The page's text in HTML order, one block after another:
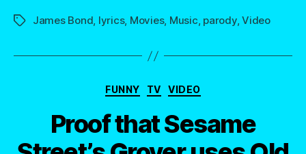
do!”
TagsJames Bond, lyrics, Movies, Music, parody,Video
Categories
FUNNY TV VIDEO
Proof that Sesame